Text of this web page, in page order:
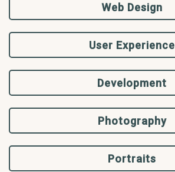
Web Design
User Experience
Development
Photography
Portraits